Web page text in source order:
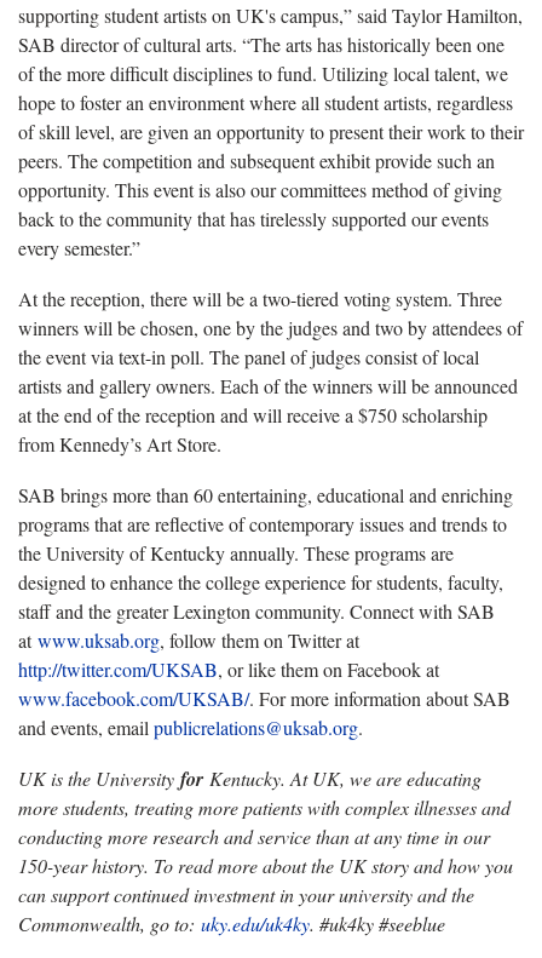
supporting student artists on UK's campus,” said Taylor Hamilton,
SAB director of cultural arts. “The arts has historically been one
of the more difficult disciplines to fund. Utilizing local talent, we
hope to foster an environment where all student artists, regardless
of skill level, are given an opportunity to present their work to their
peers. The competition and subsequent exhibit provide such an
opportunity. This event is also our committees method of giving
back to the community that has tirelessly supported our events
every semester.”
At the reception, there will be a two-tiered voting system. Three
winners will be chosen, one by the judges and two by attendees of
the event via text-in poll. The panel of judges consist of local
artists and gallery owners. Each of the winners will be announced
at the end of the reception and will receive a $750 scholarship
from Kennedy’s Art Store.
SAB brings more than 60 entertaining, educational and enriching
programs that are reflective of contemporary issues and trends to
the University of Kentucky annually. These programs are
designed to enhance the college experience for students, faculty,
staff and the greater Lexington community. Connect with SAB
atwww.uksab.org, follow them on Twitter at
http://twitter.com/UKSAB, or like them on Facebook at
www.facebook.com/UKSAB/. For more information about SAB
and events, email publicrelations@uksab.org.
UK is the University for Kentucky. At UK, we are educating
more students, treating more patients with complex illnesses and
conducting more research and service than at any time in our
150-year history. To read more about the UK story and how you
can support continued investment in your university and the
Commonwealth, go to: uky.edu/uk4ky. #uk4ky #seeblue